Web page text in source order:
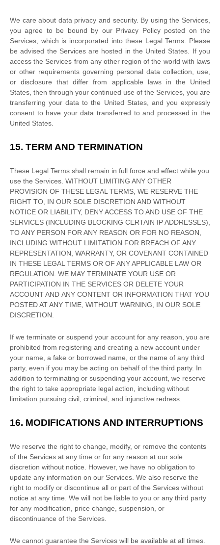
We care about data privacy and security. By using the Services,
you agree to be bound by our Privacy Policy posted on the
Services, which is incorporated into these Legal Terms. Please
be advised the Services are hosted in the United States . If you
access the Services from any other region of the world with laws
or other requirements governing personal data collection, use,
or disclosure that differ from applicable laws in the United
States , then through your continued use of the Services, you are
transferring your data tothe United States, and you expressly
consent to have your data transferred to and processed in the
United States
15. TERM AND TERMINATION
These Legal Terms shall remain in full force and effect while you
use the Services. WITHOUT LIMITING ANY OTHER
PROVISION OF THESE LEGAL TERMS, WE RESERVE THE
RIGHT TO, IN OUR SOLE DISCRETION AND WITHOUT
NOTICE OR LIABILITY, DENY ACCESS TO AND USE OF THE
SERVICES (INCLUDING BLOCKING CERTAIN IP ADDRESSES),
TO ANY PERSON FOR ANY REASON OR FOR NO REASON,
INCLUDING WITHOUT LIMITATION FOR BREACH OF ANY
REPRESENTATION, WARRANTY, OR COVENANT CONTAINED
IN THESE LEGAL TERMS OR OF ANY APPLICABLE LAW OR
REGULATION. WE MAY TERMINATE YOUR USE OR
PARTICIPATION IN THE SERVICES OR DELETE YOUR
ACCOUNT AND ANY CONTENT OR INFORMATION THAT YOU
POSTED AT ANY TIME, WITHOUT WARNING, IN OUR SOLE
DISCRETION.
If we terminate or suspend your account for any reason, you are
prohibited from registering and creating a new account under
your name, a fake or borrowed name, or the name of any third
party, even if you may be acting on behalf of the third party. In
addition to terminating or suspending your account, we reserve
the right to take appropriate legal action, including without
limitation pursuing civil, criminal, and injunctive redress.
16. MODIFICATIONS AND INTERRUPTIONS
We reserve the right to change, modify, or remove the contents
of the Services at any time or for any reason at our sole
discretion without notice. However, we have no obligation to
update any information on our Services. We also reserve the
right to modify or discontinue all or part of the Services without
notice at any time. We will not be liable to you or any third party
for any modification, price change, suspension, or
discontinuance of the Services.
We cannot guarantee the Services will be available at all times.